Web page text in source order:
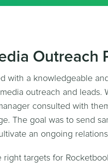
Outreach
with a knowledgeable
outreach and leads.
consulted with
The goal was to send
an ongoing
right targets for